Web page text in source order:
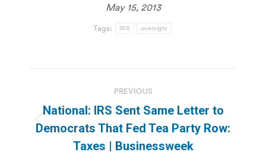
May 15, 2013
Tags: IRS oversight
navigation
PREVIOUS
Previous
post:
National: IRS Sent Same Letter to
Democrats That Fed Tea Party Row:
Taxes | Businessweek